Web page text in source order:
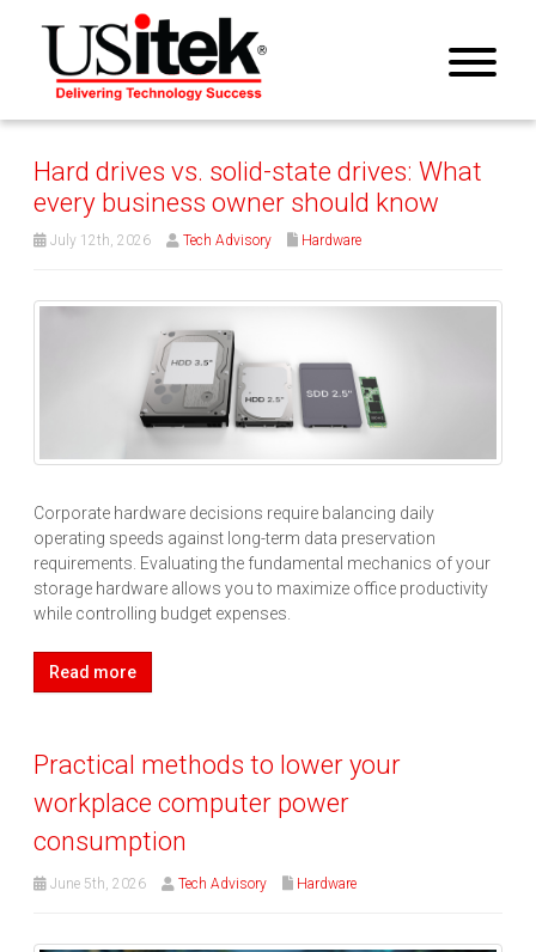
Hard drives vs. solid-state drives: What
every business owner should know
July 12th, 2026 Tech Advisory Hardware
Corporate hardware decisions require balancing daily
operating speeds against long-term data preservation
requirements. Evaluating the fundamental mechanics of your
storage hardware allows you to maximize office productivity
while controlling budget expenses.
Read more
Practical methods to lower your
workplace computer power
consumption
June 5th, 2026 Tech Advisory Hardware